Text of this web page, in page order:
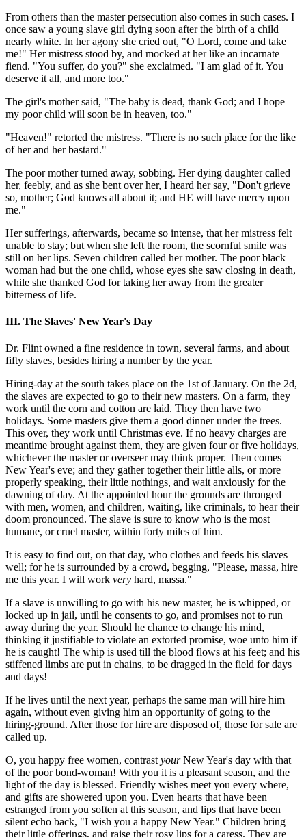
From others than the master persecution also comes in such cases. I
once saw a young slave girl dying soon after the birth of a child
nearly white. In her agony she cried out, "O Lord, come and take
me!" Her mistress stood by, and mocked at her like an incarnate
fiend. "You suffer, do you?" she exclaimed. "I am glad of it. You
deserve it all, and more too."
The girl's mother said, "The baby is dead, thank God; and I hope
my poor child will soon be in heaven, too."
"Heaven!" retorted the mistress. "There is no such place for the like
of her and her bastard."
The poor mother turned away, sobbing. Her dying daughter called
her, feebly, and as she bent over her, I heard her say, "Don't grieve
so, mother; God knows all about it; and HE will have mercy upon
me."
Her sufferings, afterwards, became so intense, that her mistress felt
unable to stay; but when she left the room, the scornful smile was
still on her lips. Seven children called her mother. The poor black
woman had but the one child, whose eyes she saw closing in death,
while she thanked God for taking her away from the greater
bitterness of life.
III. The Slaves' New Year's Day
Dr. Flint owned a fine residence in town, several farms, and about
fifty slaves, besides hiring a number by the year.
Hiring-day at the south takes place on the 1st of January. On the 2d,
the slaves are expected to go to their new masters. On a farm, they
work until the corn and cotton are laid. They then have two
holidays. Some masters give them a good dinner under the trees.
This over, they work until Christmas eve. If no heavy charges are
meantime brought against them, they are given four or five holidays,
whichever the master or overseer may think proper. Then comes
New Year's eve; and they gather together their little alls, or more
properly speaking, their little nothings, and wait anxiously for the
dawning of day. At the appointed hour the grounds are thronged
with men, women, and children, waiting, like criminals, to hear their
doom pronounced. The slave is sure to know who is the most
humane, or cruel master, within forty miles of him.
It is easy to find out, on that day, who clothes and feeds his slaves
well; for he is surrounded by a crowd, begging, "Please, massa, hire
me this year. I will work very hard, massa."
If a slave is unwilling to go with his new master, he is whipped, or
locked up in jail, until he consents to go, and promises not to run
away during the year. Should he chance to change his mind,
thinking it justifiable to violate an extorted promise, woe unto him if
he is caught! The whip is used till the blood flows at his feet; and his
stiffened limbs are put in chains, to be dragged in the field for days
and days!
If he lives until the next year, perhaps the same man will hire him
again, without even giving him an opportunity of going to the
hiring-ground. After those for hire are disposed of, those for sale are
called up.
O, you happy free women, contrast yourNew Year's day with that
of the poor bond-woman! With you it is a pleasant season, and the
light of the day is blessed. Friendly wishes meet you every where,
and gifts are showered upon you. Even hearts that have been
estranged from you soften at this season, and lips that have been
silent echo back, "I wish you a happy New Year." Children bring
their little offerings, and raise their rosy lips for a caress. They are